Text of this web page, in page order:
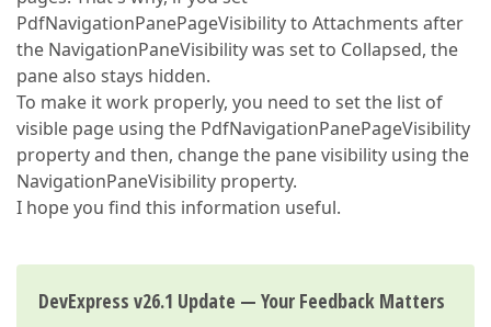
PdfNavigationPanePageVisibility to Attachments after
the NavigationPaneVisibility was set to Collapsed, the
pane also stays hidden.
To make it work properly, you need to set the list of
visible page using the PdfNavigationPanePageVisibility
property and then, change the pane visibility using the
NavigationPaneVisibility property.
I hope you find this information useful.
DevExpress v26.1 Update — Your Feedback Matters